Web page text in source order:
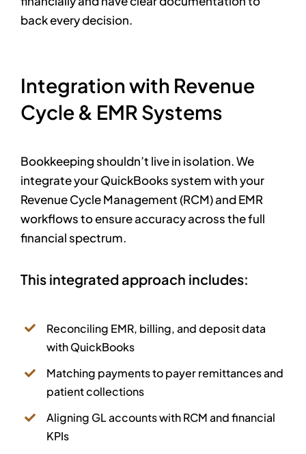
back every decision.
Integration with Revenue
Cycle & EMR Systems
Bookkeeping shouldn’t live in isolation. We
integrate your QuickBooks system with your
Revenue Cycle Management (RCM) and EMR
workflows to ensure accuracy across the full
financial spectrum.
This integrated approach includes:
Reconciling EMR, billing, and deposit data
with QuickBooks
Matching payments to payer remittances and
patient collections
Aligning GL accounts with RCM and financial
KPIs